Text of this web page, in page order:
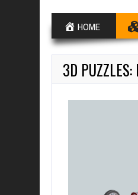
HOME
3D PUZZLES: